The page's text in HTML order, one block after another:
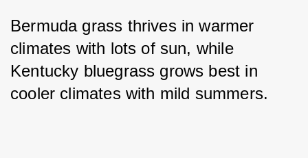
Bermuda grass thrives in warmer
climates with lots of sun, while
Kentucky bluegrass grows best in
cooler climates with mild summers.